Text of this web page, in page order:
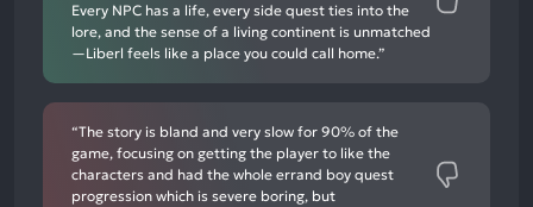
Every NPC has a life, every side quest ties into the
lore, and the sense of a living continent is unmatched
—Liberl feels like a place you could call home.”
“The story is bland and very slow for 90% of the
game, focusing on getting the player to like the
characters and had the whole errand boy quest
progression which is severe boring, but